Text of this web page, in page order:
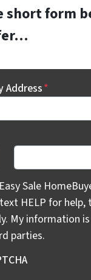
form
Address*
Sale
Sale
HELP for
My information
parties.